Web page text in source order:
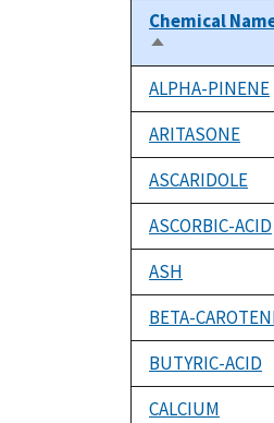
Chemical
Sort
descending
ALPHA-PINENE
ARITASONE
ASCARIDOLE
ASCORBIC-ACID
ASH
BETA-
BUTYRIC-ACID
CALCIUM